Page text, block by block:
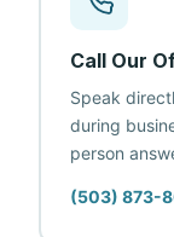
Call Our
Speak
during
person
(503) 873-